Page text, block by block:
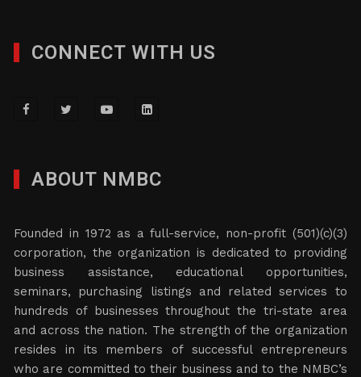
CONNECT WITH US
ABOUT NMBC
Founded in 1972 as a full-service, non-profit (501)(c)(3)
corporation, the organization is dedicated to providing
business assistance, educational opportunities,
seminars, purchasing listings and related services to
hundreds of businesses throughout the tri-state area
and across the nation. The strength of the organization
resides in its members of successful entrepreneurs
who are committed to their business and to the NMBC’s